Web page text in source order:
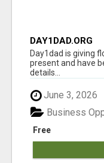
DAY1DAD.ORG
Day1dad is giving
present and have
details...
June 3, 2026
Free
Business